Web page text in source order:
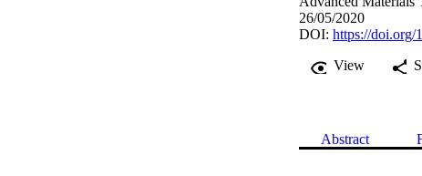
26/05/2020
DOI: https://doi.org/
View
Abstract